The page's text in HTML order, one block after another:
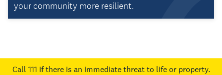
your community more resilient.
Call 111 if there is an immediate threat to life or property.